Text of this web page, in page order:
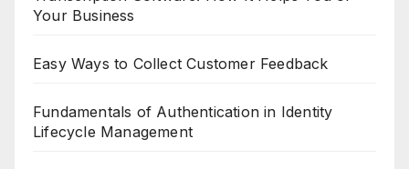
Your Business
Easy Ways to Collect Customer Feedback
Fundamentals of Authentication in Identity
Lifecycle Management